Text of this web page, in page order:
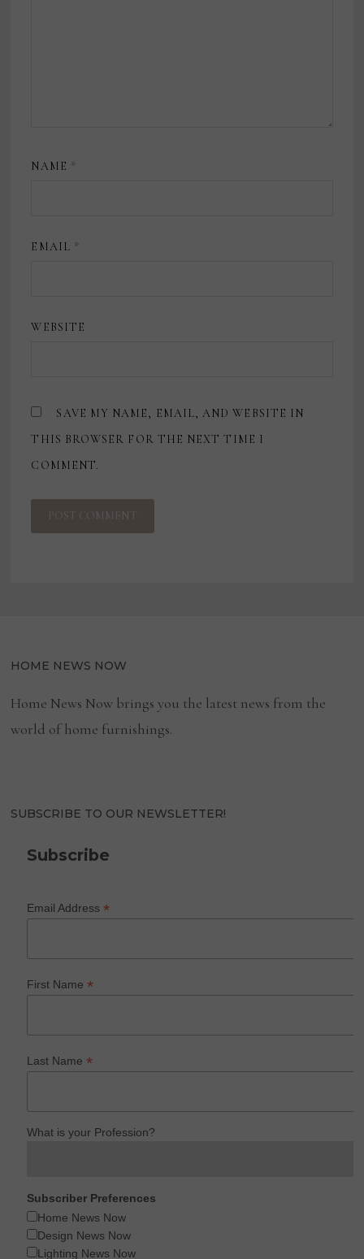
NAME *
EMAIL *
WEBSITE
SAVE MY NAME, EMAIL, AND WEBSITE IN
THIS BROWSER FOR THE NEXT TIME I
COMMENT.
HOME NEWS NOW
Home News Now brings you the latest news from the
world of home furnishings.
SUBSCRIBE TO OUR NEWSLETTER!
Subscribe
Email Address*
First Name*
Last Name*
What is your Profession?
Subscriber Preferences
Home News Now
Design News Now
Lighting News Now